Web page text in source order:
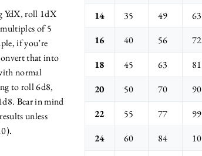
YdX, roll 1dX
of 5
if you’re
that into
normal
to roll 6d8,
Bear in mind
unless
14
35 49 63
16
40 56 72
18
45 63 81
20
50 70 90
22
55 77 99
24
60 84